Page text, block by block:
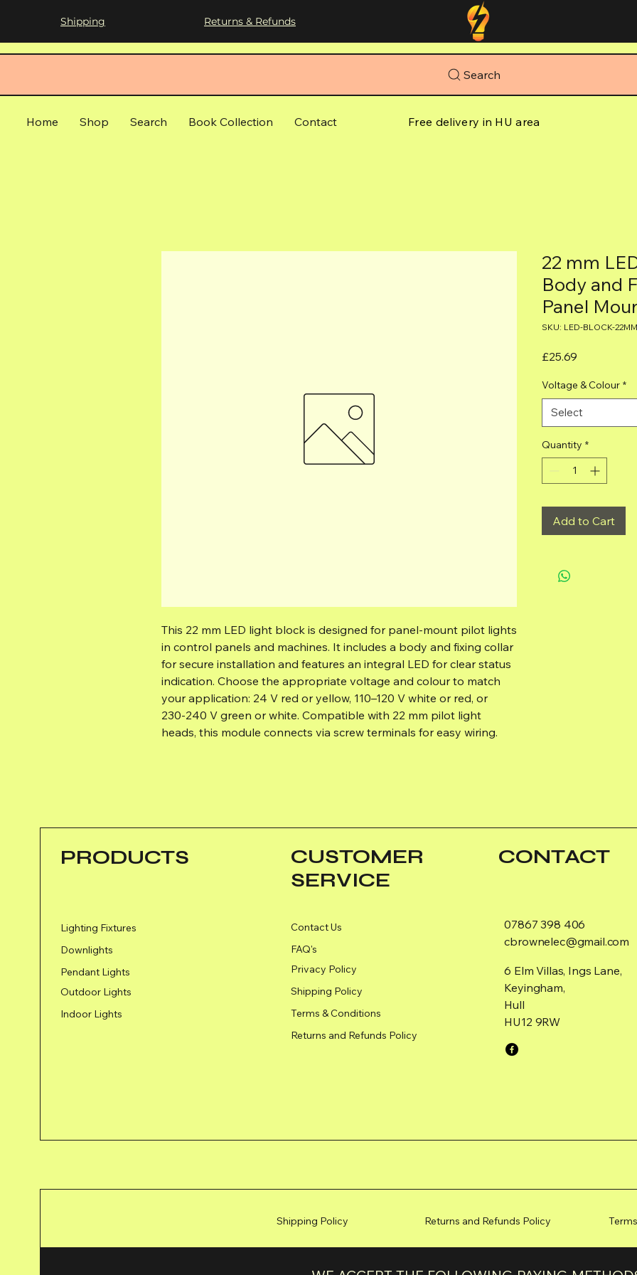
Shipping Returns & Refunds
Search
Home Shop Search Book Collection Contact Free delivery in HU area
This 22 mm LED light block is designed for panel‑mount pilot lights
in control panels and machines. It includes a body and fixing collar
for secure installation and features an integral LED for clear status
indication. Choose the appropriate voltage and colour to match
your application: 24 V red or yellow, 110–120 V white or red, or
230‑240 V green or white. Compatible with 22 mm pilot light
heads, this module connects via screw terminals for easy wiring.
22 mm
Body and
Panel
SKU: LED-BLOCK-22MM
£25.69
Voltage & Colour *
Select
Quantity *
Add to Cart
PRODUCTS
Lighting Fixtures
Downlights
Pendant Lights
Outdoor Lights
Indoor Lights
CUSTOMER
SERVICE
Contact Us
FAQ's
Privacy Policy
Shipping Policy
Terms & Conditions
Returns and Refunds Policy
CONTACT
07867 398 406
cbrownelec@gmail.com
6 Elm Villas, Ings Lane,
Keyingham,
Hull
HU12 9RW
Shipping Policy Returns and Refunds Policy